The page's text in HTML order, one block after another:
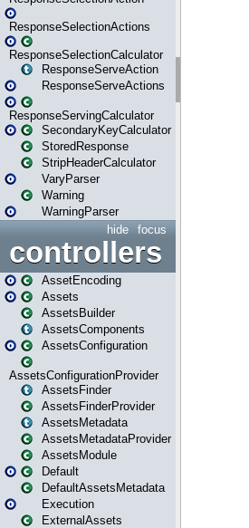
ResponseSelectionActions
ResponseSelectionCalculator
ResponseServeAction
ResponseServeActions
ResponseServingCalculator
SecondaryKeyCalculator
StoredResponse
StripHeaderCalculator
VaryParser
Warning
WarningParser
focus
hide
controllers
AssetEncoding
Assets
AssetsBuilder
AssetsComponents
AssetsConfiguration
AssetsConfigurationProvider
AssetsFinder
AssetsFinderProvider
AssetsMetadata
AssetsMetadataProvider
AssetsModule
Default
DefaultAssetsMetadata
Execution
ExternalAssets